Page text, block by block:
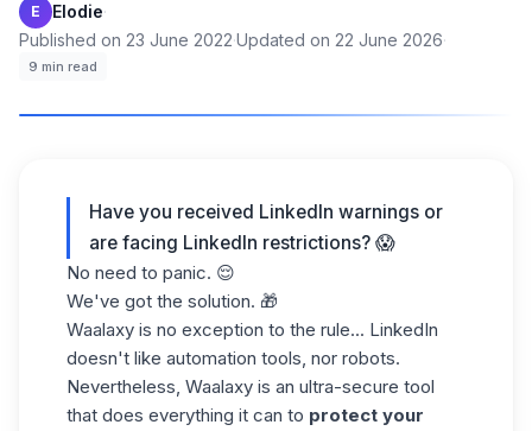
E Elodie·
Published on 23 June 2022·Updated on 22 June 2026·
9 min read
Have you received LinkedIn warnings or
are facing LinkedIn restrictions? 😱
No need to panic. 😌
We've got the solution. 🎁
Waalaxy is no exception to the rule... LinkedIn
doesn't like automation tools, nor robots.
Nevertheless, Waalaxy is an ultra-secure tool
that does everything it can to protect your